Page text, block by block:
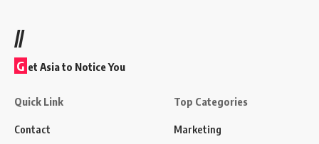
//
G et Asia to Notice You
Quick Link
Contact
Top Categories
Marketing